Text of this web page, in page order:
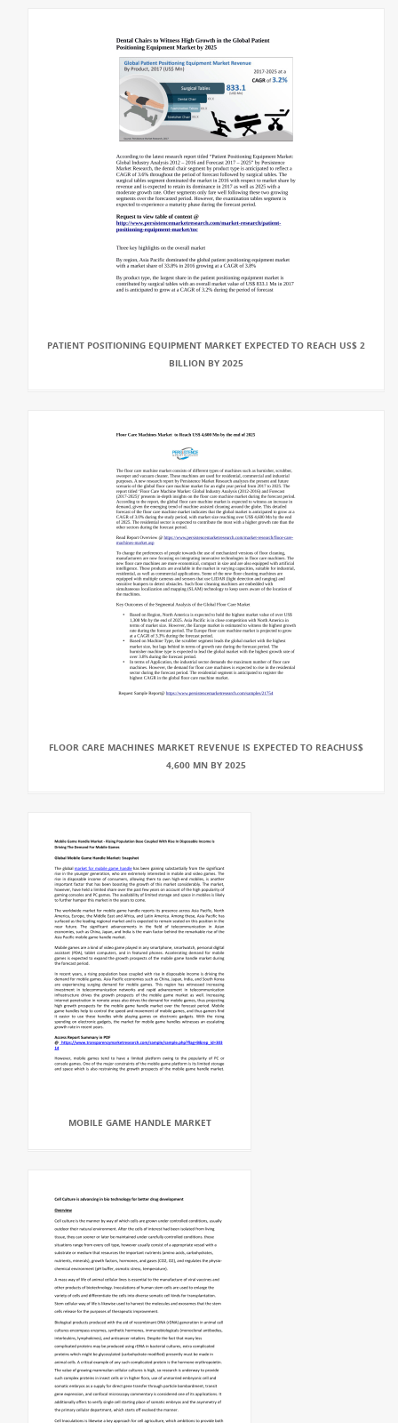
PATIENT POSITIONING EQUIPMENT MARKET EXPECTED TO REACH US$ 2
BILLION BY 2025
FLOOR CARE MACHINES MARKET REVENUE IS EXPECTED TO REACHUS$
4,600 MN BY 2025
MOBILE GAME HANDLE MARKET